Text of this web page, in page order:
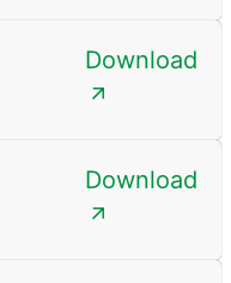
Download
Download